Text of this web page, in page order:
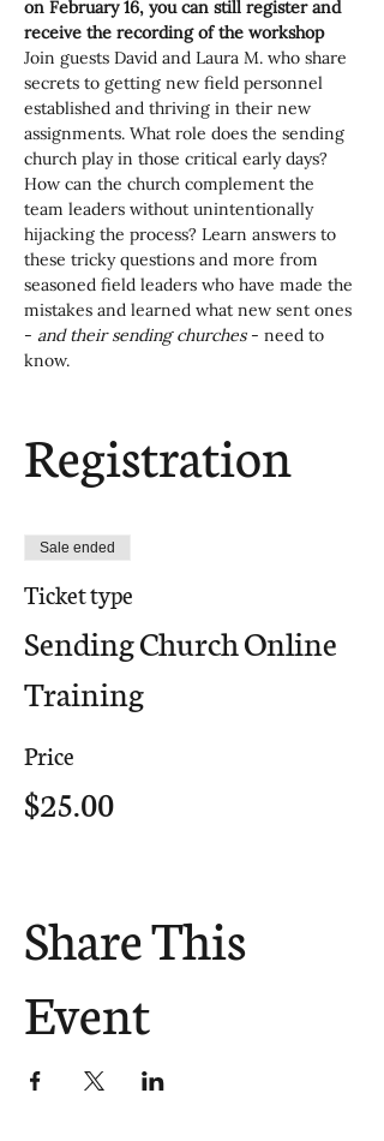
on February 16, you can still register and
receive the recording of the workshop
Join guests David and Laura M. who share
secrets to getting new field personnel
established and thriving in their new
assignments. What role does the sending
church play in those critical early days?
How can the church complement the
team leaders without unintentionally
hijacking the process? Learn answers to
these tricky questions and more from
seasoned field leaders who have made the
mistakes and learned what new sent ones
- and their sending churches - need to
know.
Registration
Sale ended
Ticket type
Sending Church Online
Training
Price
$25.00
Share This
Event